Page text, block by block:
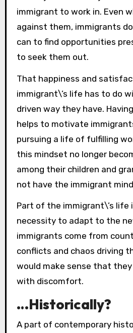
immigrant to work in. Even
against them, immigrants
can to find opportunities
to seek them out.
That happiness and
immigrant\’s life has to do
driven way they have.
helps to motivate
pursuing a life of fulfilling
this mindset no longer
among their children and
not have the immigrant
Part of the immigrant\’s life
necessity to adapt to the
immigrants come from
conflicts and chaos driving
would make sense that
with discomfort.
…Historically?
A part of contemporary